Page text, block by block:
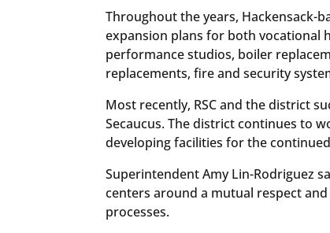
Throughout the years, Hackensack-
expansion plans for both vocational
performance studios, boiler
replacements, fire and security
Most recently, RSC and the district
Secaucus. The district continues to
developing facilities for the
Superintendent Amy Lin-Rodriguez
centers around a mutual respect
processes.